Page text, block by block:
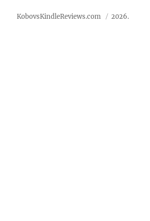
KobovsKindleReviews.com 2026.